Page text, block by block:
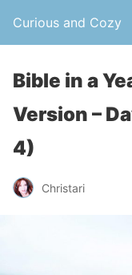
Curious and Cozy
Bible in a
Version –
4)
Christari